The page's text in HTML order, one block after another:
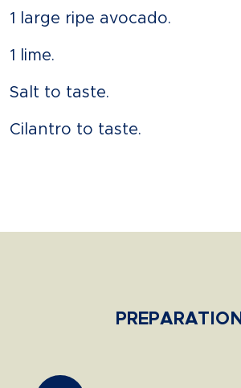
1 large ripe avocado.
1 lime.
Salt to taste.
Cilantro to taste.
PREPARATION